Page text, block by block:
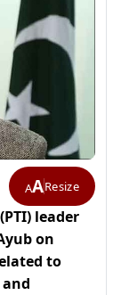
AAResize
leader
on
to